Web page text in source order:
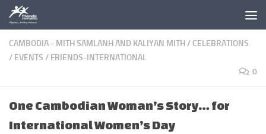
Skip to content
CAMBODIA - MITH SAMLANH AND KALIYAN MITH/ CELEBRATIONS
/ EVENTS / FRIENDS-INTERNATIONAL
0
One Cambodian Woman’s Story… for
International Women’s Day